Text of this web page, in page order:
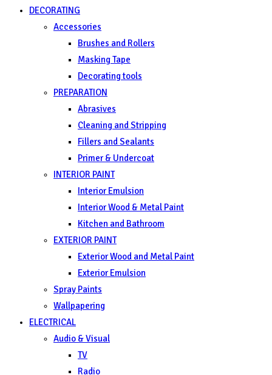
DECORATING
Accessories
Brushes and Rollers
Masking Tape
Decorating tools
PREPARATION
Abrasives
Cleaning and Stripping
Fillers and Sealants
Primer & Undercoat
INTERIOR PAINT
Interior Emulsion
Interior Wood & Metal Paint
Kitchen and Bathroom
EXTERIOR PAINT
Exterior Wood and Metal Paint
Exterior Emulsion
Spray Paints
Wallpapering
ELECTRICAL
Audio & Visual
TV
Radio